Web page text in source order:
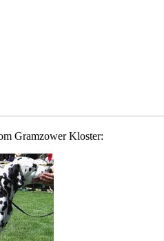
Gramzower Kloster: